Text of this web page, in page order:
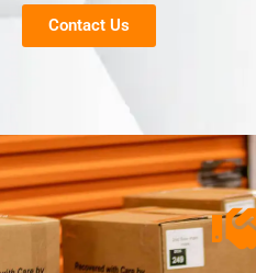
Contact Us